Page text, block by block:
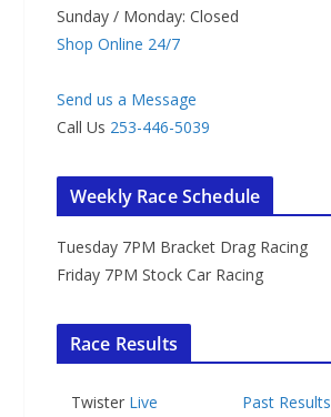
Sunday / Monday: Closed
Shop Online 24/7
Send us a Message
Call Us 253-446-5039
Weekly Race Schedule
Tuesday 7PM Bracket Drag Racing
Friday 7PM Stock Car Racing
Race Results
Twister Live Past Results